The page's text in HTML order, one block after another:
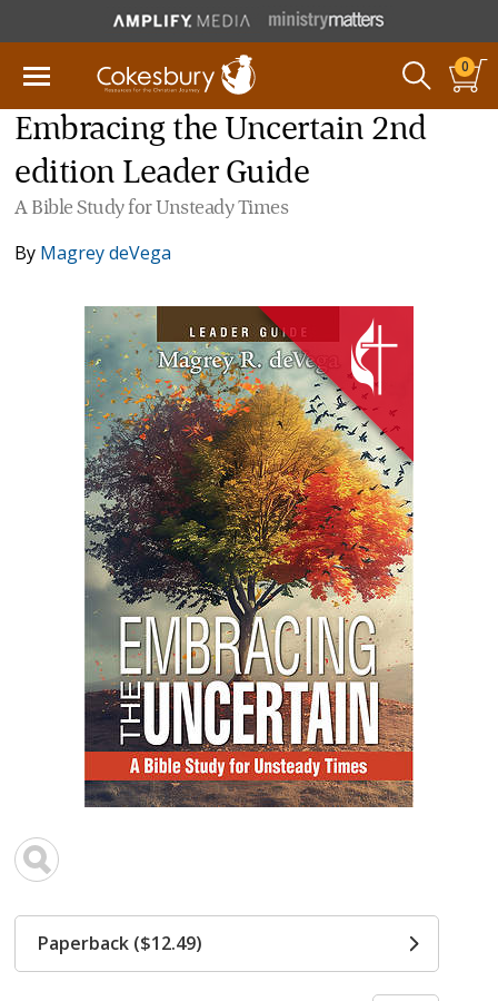
0
Embracing the Uncertain 2nd
edition Leader Guide
A Bible Study for Unsteady Times
By Magrey deVega
Paperback ($12.49)